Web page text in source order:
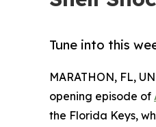
Tune into this
MARATHON, FL,
opening episode of
the Florida Keys,